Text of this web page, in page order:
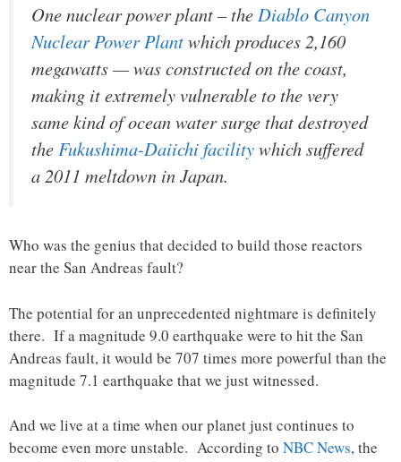
One nuclear power plant – theDiablo Canyon
Nuclear Power Plantwhich produces 2,160
megawatts — was constructed on the coast,
making it extremely vulnerable to the very
same kind of ocean water surge that destroyed
theFukushima-Daiichi facilitywhich suffered
a 2011 meltdown in Japan.
Who was the genius that decided to build those reactors
near the San Andreas fault?
The potential for an unprecedented nightmare is definitely
there. If a magnitude 9.0 earthquake were to hit the San
Andreas fault, it would be 707 times more powerful than the
magnitude 7.1 earthquake that we just witnessed.
And we live at a time when our planet just continues to
become even more unstable. According to NBC News, the